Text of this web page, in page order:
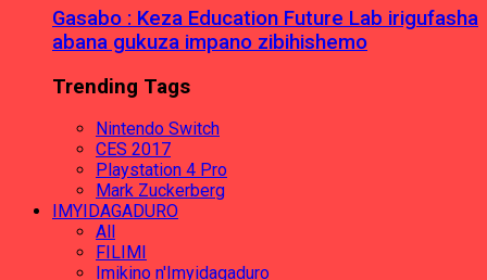
Gasabo : Keza Education Future Lab irigufasha
abana gukuza impano zibihishemo
Trending Tags
Nintendo Switch
CES 2017
Playstation 4 Pro
Mark Zuckerberg
IMYIDAGADURO
All
FILIMI
Imikino n'Imyidagaduro